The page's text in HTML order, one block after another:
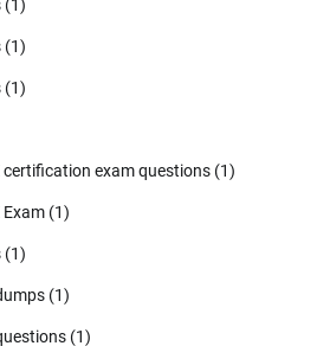
(1)
(1)
(1)
certification exam questions (1)
Exam (1)
(1)
(1)
(1)